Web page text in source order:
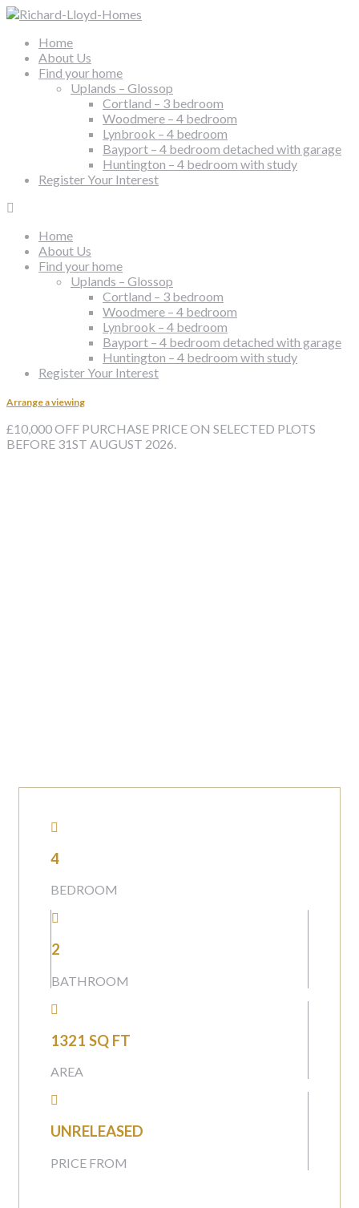
Home
About Us
Find your home
Uplands – Glossop
Cortland – 3 bedroom
Woodmere – 4 bedroom
Lynbrook – 4 bedroom
Bayport – 4 bedroom detached with garage
Huntington – 4 bedroom with study
Register Your Interest
Home
About Us
Find your home
Uplands – Glossop
Cortland – 3 bedroom
Woodmere – 4 bedroom
Lynbrook – 4 bedroom
Bayport – 4 bedroom detached with garage
Huntington – 4 bedroom with study
Register Your Interest
Arrange a viewing
£10,000 OFF PURCHASE PRICE ON SELECTED PLOTS
BEFORE 31ST AUGUST 2026.
4
BEDROOM
2
BATHROOM
1321 SQ FT
AREA
UNRELEASED
PRICE FROM